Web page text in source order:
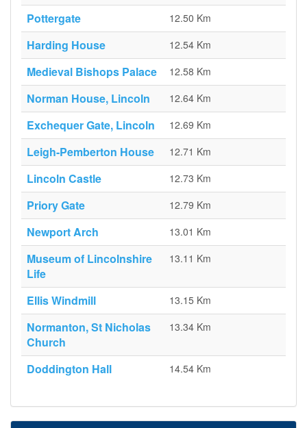
Pottergate 12.50 Km
Harding House 12.54 Km
Medieval Bishops Palace 12.58 Km
Norman House, Lincoln 12.64 Km
Exchequer Gate, Lincoln 12.69 Km
Leigh-Pemberton House 12.71 Km
Lincoln Castle 12.73 Km
Priory Gate 12.79 Km
Newport Arch 13.01 Km
Museum of Lincolnshire
Life
13.11 Km
Ellis Windmill 13.15 Km
Normanton, St Nicholas
Church
13.34 Km
Doddington Hall 14.54 Km